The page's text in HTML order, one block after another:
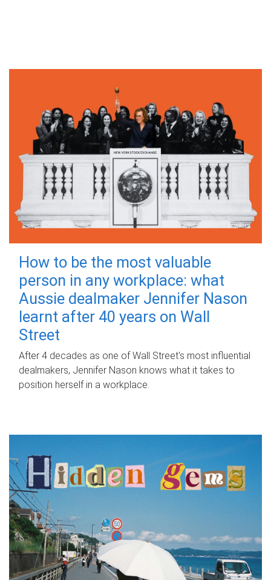
How to be the most valuable
person in any workplace: what
Aussie dealmaker Jennifer Nason
learnt after 40 years on Wall
Street
After 4 decades as one of Wall Street's most influential
dealmakers, Jennifer Nason knows what it takes to
position herself in a workplace.